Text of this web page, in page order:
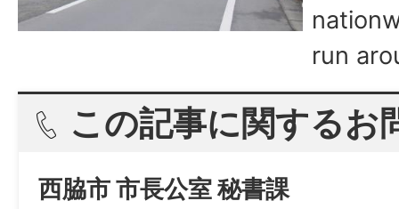
run
この記事に関するお
西脇市 市長公室 秘書課